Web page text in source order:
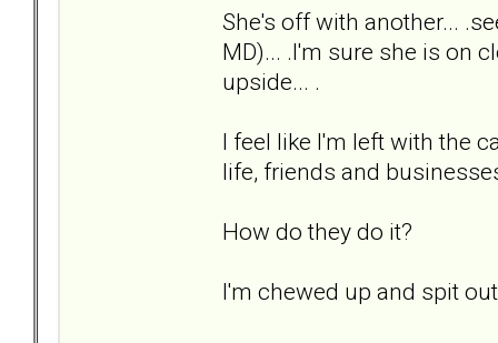
She's off with another...
MD)... .I'm sure she is on
upside... .
I feel like I'm left with the
life, friends and
How do they do it?
I'm chewed up and spit